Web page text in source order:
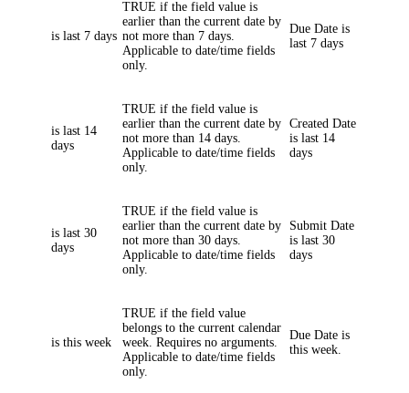
is last 7 days
TRUE if the field value is
earlier than the current date by
not more than 7 days.
Applicable to date/time fields
only.
Due Dateis
last 7 days
is last 14
days
TRUE if the field value is
earlier than the current date by
not more than 14 days.
Applicable to date/time fields
only.
Created Date
is last 14
days
is last 30
days
TRUE if the field value is
earlier than the current date by
not more than 30 days.
Applicable to date/time fields
only.
Submit Date
is last 30
days
is this week
TRUE if the field value
belongs to the current calendar
week. Requires no arguments.
Applicable to date/time fields
only.
Due Dateis
this week.